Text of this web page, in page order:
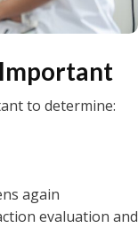
to determine:
again
evaluation and